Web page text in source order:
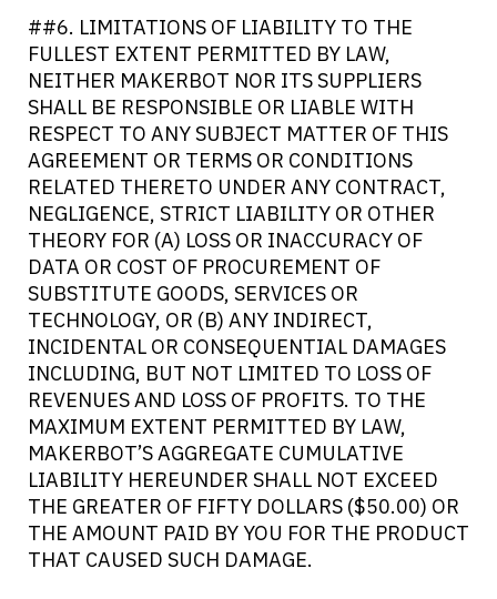
##6. LIMITATIONS OF LIABILITY TO THE
FULLEST EXTENT PERMITTED BY LAW,
NEITHER MAKERBOT NOR ITS SUPPLIERS
SHALL BE RESPONSIBLE OR LIABLE WITH
RESPECT TO ANY SUBJECT MATTER OF THIS
AGREEMENT OR TERMS OR CONDITIONS
RELATED THERETO UNDER ANY CONTRACT,
NEGLIGENCE, STRICT LIABILITY OR OTHER
THEORY FOR (A) LOSS OR INACCURACY OF
DATA OR COST OF PROCUREMENT OF
SUBSTITUTE GOODS, SERVICES OR
TECHNOLOGY, OR (B) ANY INDIRECT,
INCIDENTAL OR CONSEQUENTIAL DAMAGES
INCLUDING, BUT NOT LIMITED TO LOSS OF
REVENUES AND LOSS OF PROFITS. TO THE
MAXIMUM EXTENT PERMITTED BY LAW,
MAKERBOT’S AGGREGATE CUMULATIVE
LIABILITY HEREUNDER SHALL NOT EXCEED
THE GREATER OF FIFTY DOLLARS ($50.00) OR
THE AMOUNT PAID BY YOU FOR THE PRODUCT
THAT CAUSED SUCH DAMAGE.